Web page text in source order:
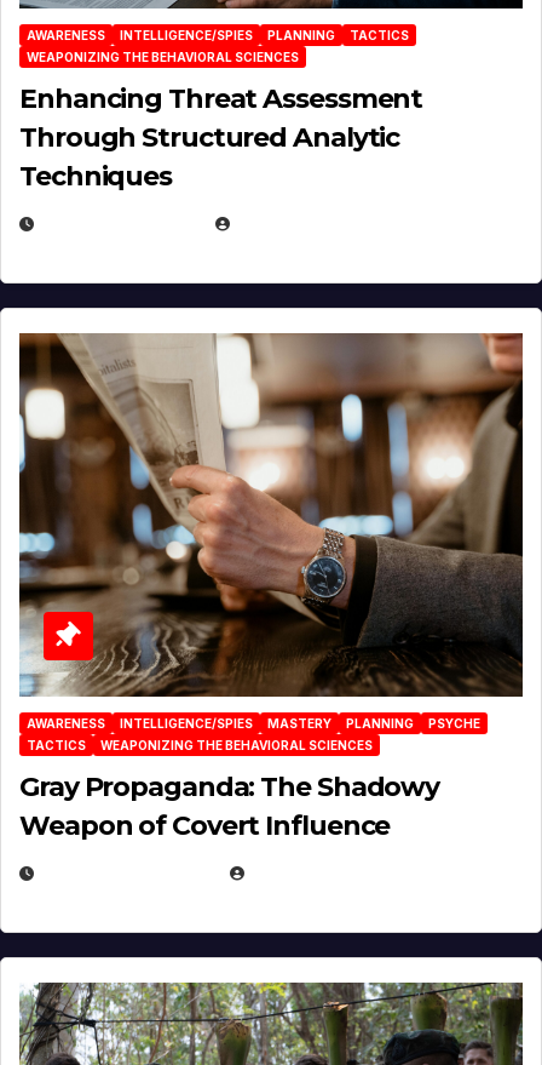
AWARENESS INTELLIGENCE/SPIES PLANNING
TACTICS
WEAPONIZING THE BEHAVIORAL SCIENCES
Enhancing Threat Assessment
Through Structured Analytic
Techniques
AWARENESS INTELLIGENCE/SPIES MASTERY PLANNING
PSYCHE
TACTICS
WEAPONIZING THE BEHAVIORAL SCIENCES
Gray Propaganda: The Shadowy
Weapon of Covert Influence